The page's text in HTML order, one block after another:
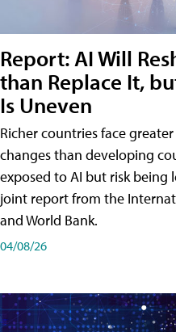
Report: AI Will
than Replace It,
Is Uneven
Richer countries face
changes than developing
exposed to AI but risk being
joint report from the
and World Bank.
04/08/26